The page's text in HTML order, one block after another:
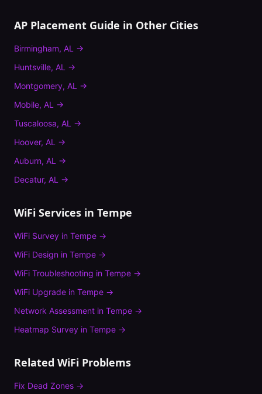
AP Placement Guide in Other Cities
Birmingham, AL →
Huntsville, AL →
Montgomery, AL →
Mobile, AL →
Tuscaloosa, AL →
Hoover, AL →
Auburn, AL →
Decatur, AL →
WiFi Services in Tempe
WiFi Survey in Tempe →
WiFi Design in Tempe →
WiFi Troubleshooting in Tempe →
WiFi Upgrade in Tempe →
Network Assessment in Tempe →
Heatmap Survey in Tempe →
Related WiFi Problems
Fix Dead Zones →